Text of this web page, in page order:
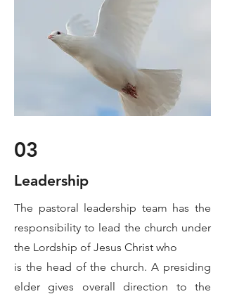
03
Leadership
The pastoral leadership team has the
responsibility to lead the church under
the Lordship of Jesus Christ who
is the head of the church. A presiding
elder gives overall direction to the